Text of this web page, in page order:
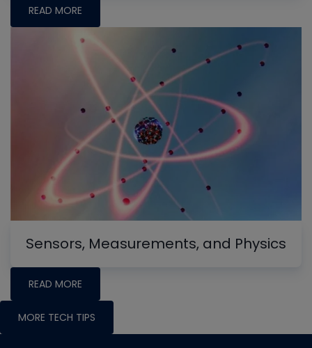
READ MORE
Sensors, Measurements, and Physics
READ MORE
MORE TECH TIPS